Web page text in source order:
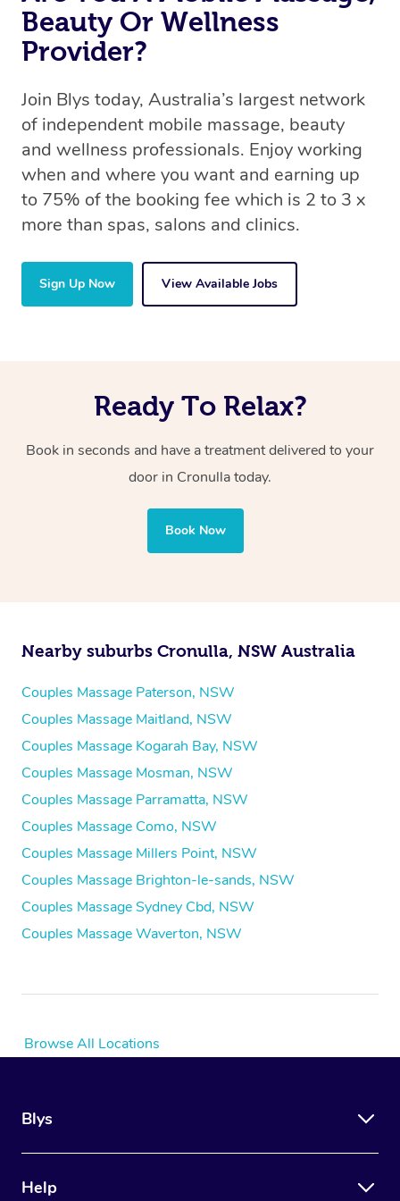
Beauty Or Wellness
Provider?
Join Blys today, Australia’s largest network
of independent mobile massage, beauty
and wellness professionals. Enjoy working
when and where you want and earning up
to 75% of the booking fee which is 2 to 3 x
more than spas, salons and clinics.
Sign Up Now View Available Jobs
Ready To Relax?
Book in seconds and have a treatment delivered to your
door in Cronullatoday.
Book Now
Nearby suburbs Cronulla, NSW Australia
Couples Massage Paterson, NSW
Couples Massage Maitland, NSW
Couples Massage Kogarah Bay, NSW
Couples Massage Mosman, NSW
Couples Massage Parramatta, NSW
Couples Massage Como, NSW
Couples Massage Millers Point, NSW
Couples Massage Brighton-le-sands, NSW
Couples Massage Sydney Cbd, NSW
Couples Massage Waverton, NSW
Browse All Locations
Blys
Help